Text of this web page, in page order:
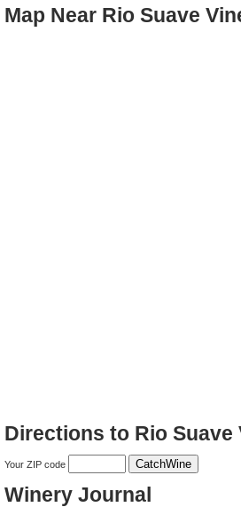
Map Near Rio Suave
Directions to Rio Suave
Your ZIP code
Winery Journal